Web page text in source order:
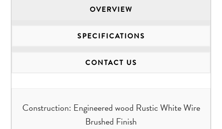
OVERVIEW
SPECIFICATIONS
CONTACT US
Construction: Engineered wood Rustic White Wire
Brushed Finish